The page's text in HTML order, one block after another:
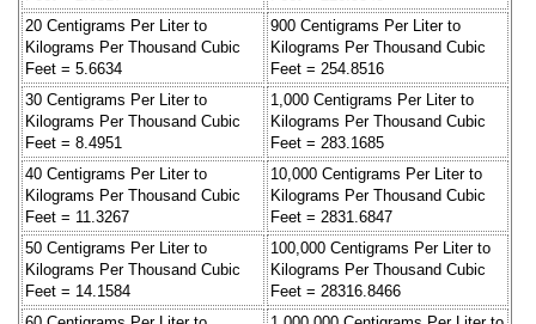
20 Centigrams Per Liter to
Kilograms Per Thousand Cubic
Feet = 5.6634
900 Centigrams Per Liter to
Kilograms Per Thousand Cubic
Feet = 254.8516
30 Centigrams Per Liter to
Kilograms Per Thousand Cubic
Feet = 8.4951
1,000 Centigrams Per Liter to
Kilograms Per Thousand Cubic
Feet = 283.1685
40 Centigrams Per Liter to
Kilograms Per Thousand Cubic
Feet = 11.3267
10,000 Centigrams Per Liter to
Kilograms Per Thousand Cubic
Feet = 2831.6847
50 Centigrams Per Liter to
Kilograms Per Thousand Cubic
Feet = 14.1584
100,000 Centigrams Per Liter to
Kilograms Per Thousand Cubic
Feet = 28316.8466